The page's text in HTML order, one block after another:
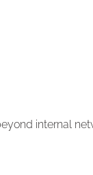
internal